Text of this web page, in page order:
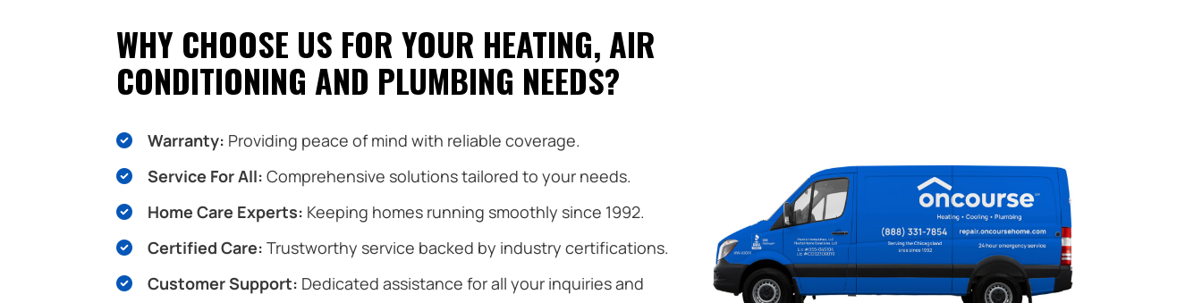
WHY CHOOSE US FOR YOUR HEATING, AIR
CONDITIONING AND PLUMBING NEEDS?
Warranty: Providing peace of mind with reliable coverage.
Service For All: Comprehensive solutions tailored to your needs.
Home Care Experts: Keeping homes running smoothly since 1992.
Certified Care: Trustworthy service backed by industry certifications.
Customer Support: Dedicated assistance for all your inquiries and